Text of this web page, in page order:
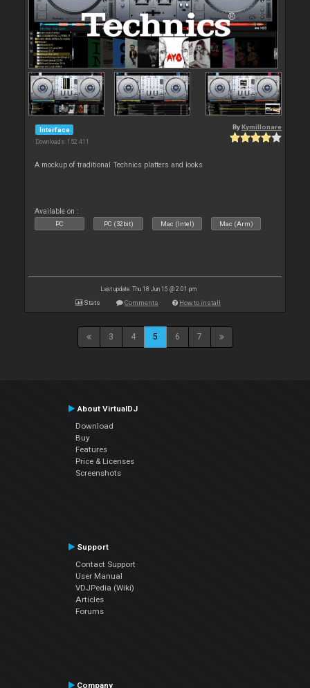
Interface
Downloads: 152 411
By Kymillonare
A mockup of traditional Technics platters and looks
Available on :
PC PC (32bit) Mac (Intel) Mac (Arm)
Last update: Thu 18 Jun 15 @ 2:01 pm
Stats Comments How to install
3 4 5 6 7
About VirtualDJ
Download
Buy
Features
Price & Licenses
Screenshots
Support
Contact Support
User Manual
VDJPedia (Wiki)
Articles
Forums
Company